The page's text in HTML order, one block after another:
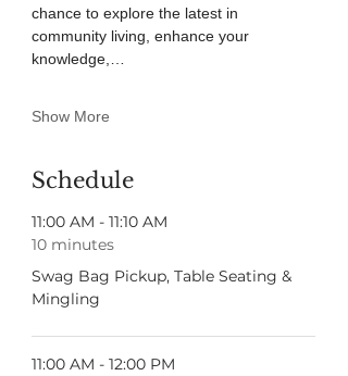
chance to explore the latest in
community living, enhance your
knowledge,…
Show More
Schedule
11:00 AM - 11:10 AM
10 minutes
Swag Bag Pickup, Table Seating &
Mingling
11:00 AM - 12:00 PM